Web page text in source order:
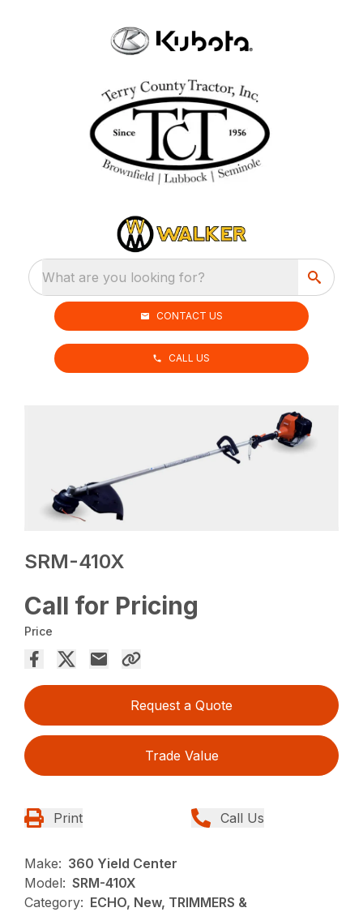
What are you looking for?
CONTACT US
CALL US
SRM-410X
Call for Pricing
Price
Request a Quote
Trade Value
Print Call Us
Make: 360 Yield Center
Model: SRM-410X
Category: ECHO, New, TRIMMERS &